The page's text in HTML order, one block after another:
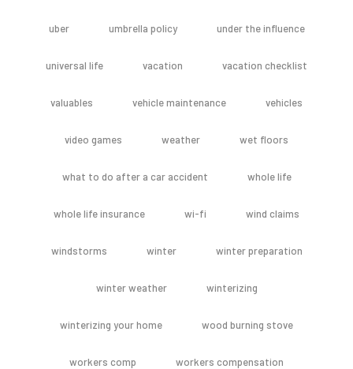
uber umbrella policy under the influence
universal life vacation vacation checklist
valuables vehicle maintenance vehicles
video games weather wet floors
what to do after a car accident whole life
whole life insurance wi-fi wind claims
windstorms winter winter preparation
winter weather winterizing
winterizing your home wood burning stove
workers comp workers compensation